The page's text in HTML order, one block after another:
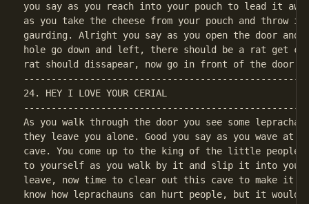
you say as you reach into your pouch to lead it
as you take the cheese from your pouch and throw
gaurding. Alright you say as you open the door
hole go down and left, there should be a rat get close
24. HEY I LOVE YOUR CERIAL
As you walk through the door you see some
they leave you alone. Good you say as you wave
cave. You come up to the king of the little
to yourself as you walk by it and slip it into your
leave, now time to clear out this cave to make it
know how leprachauns can hurt people, but it